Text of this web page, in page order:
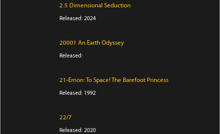
2.5 Dimensional Seduction
Released: 2024
20001 An Earth Odyssey
Released:
21-Emon: To Space! The Barefoot Princess
Released: 1992
22/7
Released: 2020